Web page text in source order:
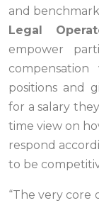
and
Legal
empower
positions and
for a salary
time view on
respond
to be
“The very core